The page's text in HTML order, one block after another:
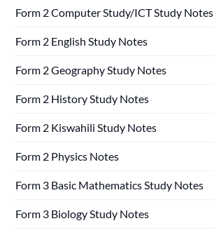
Form 2 Computer Study/ICT Study Notes
Form 2 English Study Notes
Form 2 Geography Study Notes
Form 2 History Study Notes
Form 2 Kiswahili Study Notes
Form 2 Physics Notes
Form 3 Basic Mathematics Study Notes
Form 3 Biology Study Notes